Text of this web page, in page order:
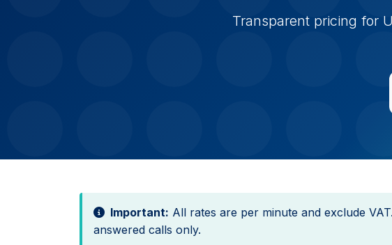
Transparent pricing for
Important: All rates are per minute and exclude
answered calls only.